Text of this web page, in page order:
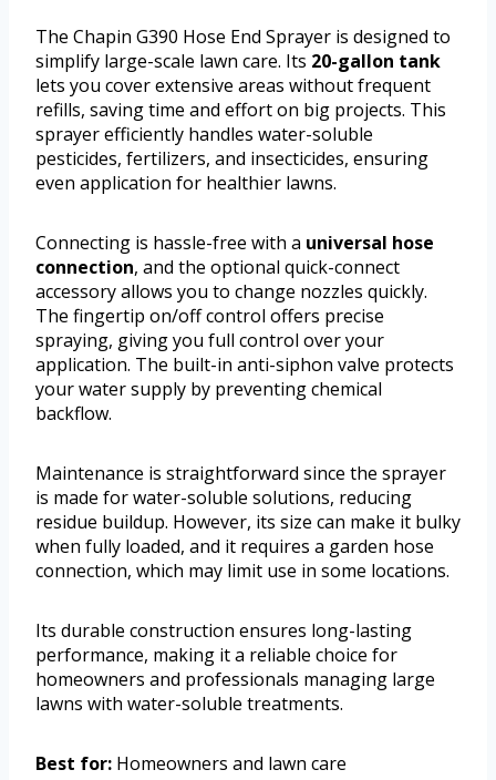
The Chapin G390 Hose End Sprayer is designed to
simplify large-scale lawn care. Its 20-gallon tank
lets you cover extensive areas without frequent
refills, saving time and effort on big projects. This
sprayer efficiently handles water-soluble
pesticides, fertilizers, and insecticides, ensuring
even application for healthier lawns.
Connecting is hassle-free with a universal hose
connection, and the optional quick-connect
accessory allows you to change nozzles quickly.
The fingertip on/off control offers precise
spraying, giving you full control over your
application. The built-in anti-siphon valve protects
your water supply by preventing chemical
backflow.
Maintenance is straightforward since the sprayer
is made for water-soluble solutions, reducing
residue buildup. However, its size can make it bulky
when fully loaded, and it requires a garden hose
connection, which may limit use in some locations.
Its durable construction ensures long-lasting
performance, making it a reliable choice for
homeowners and professionals managing large
lawns with water-soluble treatments.
Best for: Homeowners and lawn care